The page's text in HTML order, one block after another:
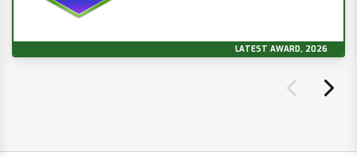
LATEST AWARD, 2026